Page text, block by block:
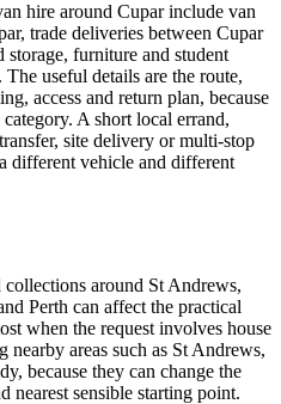
hire around Cupar include van
trade deliveries between Cupar
furniture and student
useful details are the route,
access and return plan, because
A short local errand,
site delivery or multi-stop
different vehicle and different
around St Andrews,
Perth can affect the practical
when the request involves house
areas such as St Andrews,
because they can change the
nearest sensible starting point.